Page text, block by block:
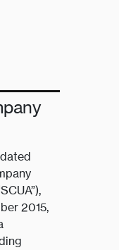
2015,